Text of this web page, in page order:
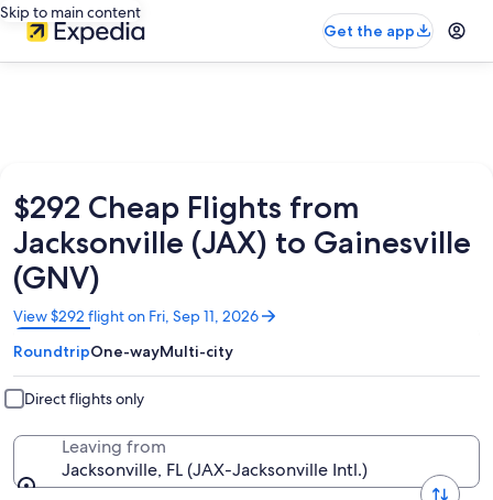
Skip to main content
Get the app
$292 Cheap Flights from
Jacksonville (JAX) to Gainesville
(GNV)
View $292 flight on Fri, Sep 11, 2026
Opens
in
a
new
window
RoundtripOne-wayMulti-city
Direct flights only
Leaving from
Jacksonville, FL (JAX-Jacksonville Intl.)